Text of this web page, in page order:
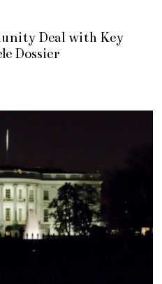
Deal with Key
Dossier